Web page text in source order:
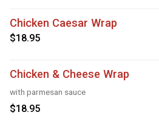
Chicken Caesar Wrap
$18.95
Chicken & Cheese Wrap
with parmesan sauce
$18.95